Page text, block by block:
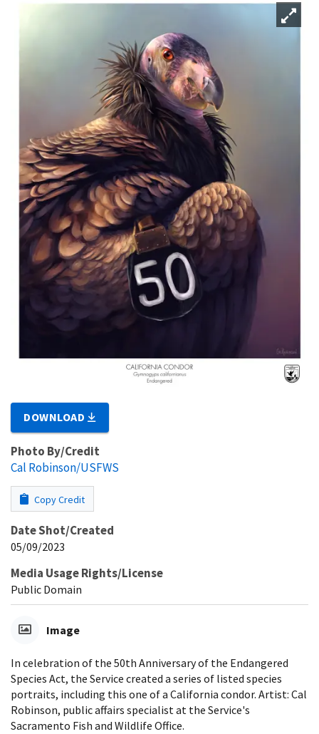
DOWNLOAD
Photo By/Credit
Cal Robinson/USFWS
Copy Credit
Date Shot/Created
05/09/2023
Media Usage Rights/License
Public Domain
Image
In celebration of the 50th Anniversary of the Endangered
Species Act, the Service created a series of listed species
portraits, including this one of a California condor. Artist: Cal
Robinson, public affairs specialist at the Service's
Sacramento Fish and Wildlife Office.